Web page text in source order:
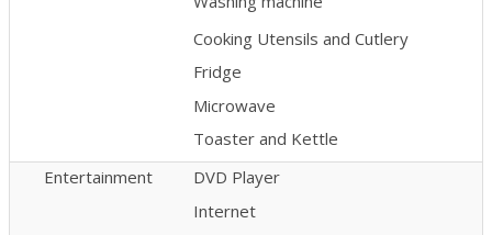
Cooking Utensils and Cutlery
Fridge
Microwave
Toaster and Kettle
Entertainment
DVD Player
Internet